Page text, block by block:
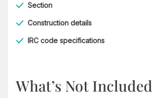
Section
Construction details
IRC code specifications
What’s Not Included